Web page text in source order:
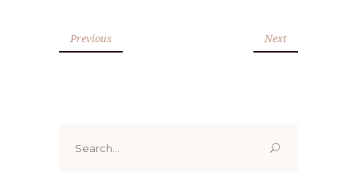
Previous Next
for: